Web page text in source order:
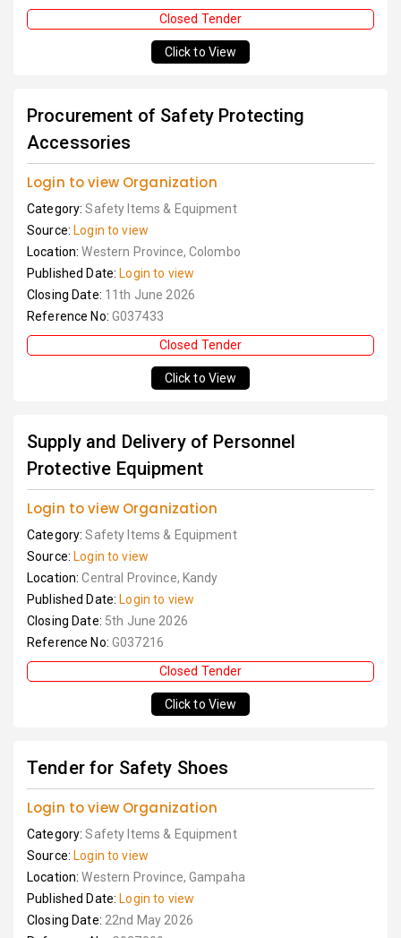
Closed Tender
Click to View
Procurement of Safety Protecting
Accessories
Login to view Organization
Category:Safety Items & Equipment
Source: Login to view
Location:Western Province, Colombo
Published Date: Login to view
Closing Date: 11th June 2026
Reference No: G037433
Closed Tender
Click to View
Supply and Delivery of Personnel
Protective Equipment
Login to view Organization
Category:Safety Items & Equipment
Source: Login to view
Location:Central Province, Kandy
Published Date: Login to view
Closing Date: 5th June 2026
Reference No: G037216
Closed Tender
Click to View
Tender for Safety Shoes
Login to view Organization
Category:Safety Items & Equipment
Source: Login to view
Location:Western Province, Gampaha
Published Date: Login to view
Closing Date: 22nd May 2026